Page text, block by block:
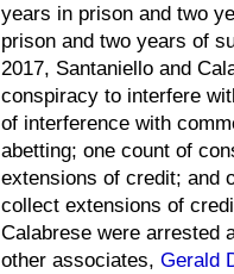
years in prison and two
prison and two years of
2017, Santaniello and
conspiracy to interfere
of interference with
abetting; one count of
extensions of credit; and
collect extensions of
Calabrese were arrested
other associates, Gerald